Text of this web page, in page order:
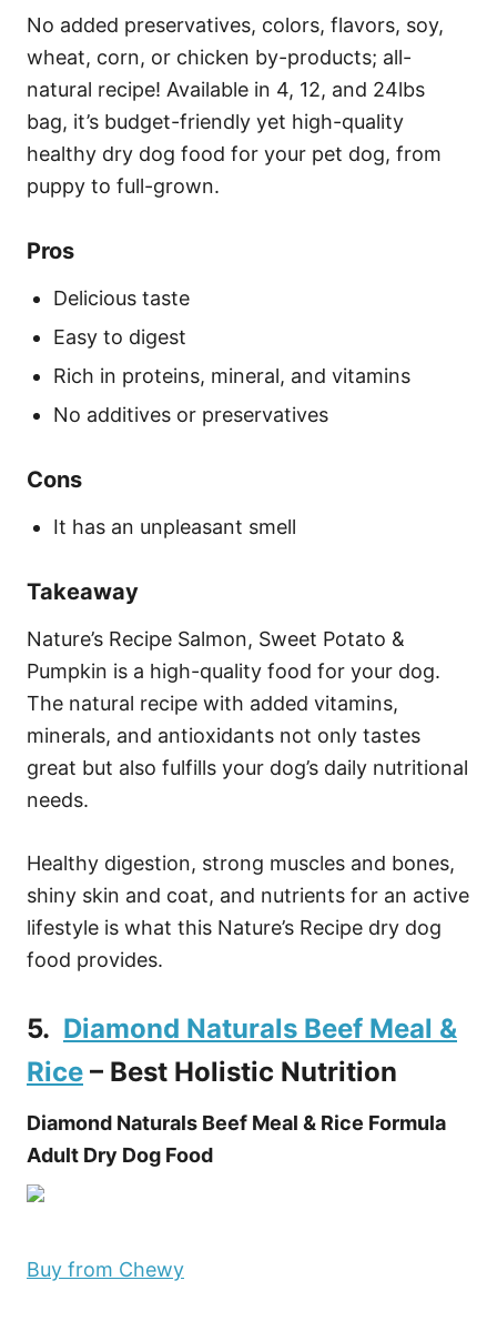
No added preservatives, colors, flavors, soy,
wheat, corn, or chicken by-products; all-
natural recipe! Available in 4, 12, and 24lbs
bag, it’s budget-friendly yet high-quality
healthy dry dog food for your pet dog, from
puppy to full-grown.
Pros
Delicious taste
Easy to digest
Rich in proteins, mineral, and vitamins
No additives or preservatives
Cons
It has an unpleasant smell
Takeaway
Nature’s Recipe Salmon, Sweet Potato &
Pumpkin is a high-quality food for your dog.
The natural recipe with added vitamins,
minerals, and antioxidants not only tastes
great but also fulfills your dog’s daily nutritional
needs.
Healthy digestion, strong muscles and bones,
shiny skin and coat, and nutrients for an active
lifestyle is what this Nature’s Recipe dry dog
food provides.
5. Diamond Naturals Beef Meal &
Rice – Best Holistic Nutrition
Diamond Naturals Beef Meal & Rice Formula
Adult Dry Dog Food
Buy from Chewy